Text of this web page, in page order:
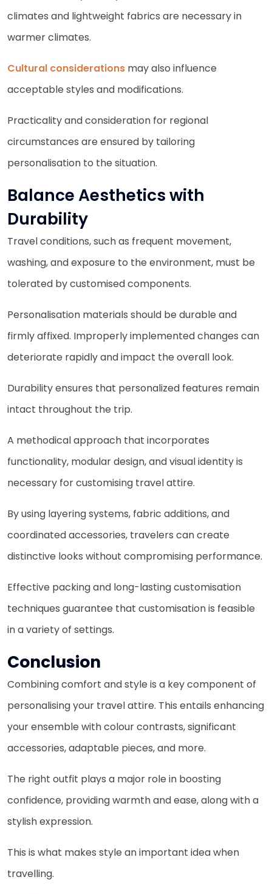
climates and lightweight fabrics are necessary in
warmer climates.
Cultural considerations may also influence
acceptable styles and modifications.
Practicality and consideration for regional
circumstances are ensured by tailoring
personalisation to the situation.
Balance Aesthetics with
Durability
Travel conditions, such as frequent movement,
washing, and exposure to the environment, must be
tolerated by customised components.
Personalisation materials should be durable and
firmly affixed. Improperly implemented changes can
deteriorate rapidly and impact the overall look.
Durability ensures that personalized features remain
intact throughout the trip.
A methodical approach that incorporates
functionality, modular design, and visual identity is
necessary for customising travel attire.
By using layering systems, fabric additions, and
coordinated accessories, travelers can create
distinctive looks without compromising performance.
Effective packing and long-lasting customisation
techniques guarantee that customisation is feasible
in a variety of settings.
Conclusion
Combining comfort and style is a key component of
personalising your travel attire. This entails enhancing
your ensemble with colour contrasts, significant
accessories, adaptable pieces, and more.
The right outfit plays a major role in boosting
confidence, providing warmth and ease, along with a
stylish expression.
This is what makes style an important idea when
travelling.